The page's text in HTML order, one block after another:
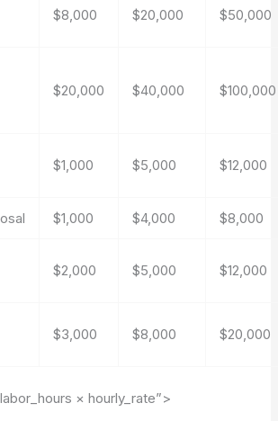
$8,000 $20,000 $50,000
$20,000 $40,000 $100,000
$1,000 $5,000 $12,000
$1,000 $4,000 $8,000
$2,000 $5,000 $12,000
$3,000 $8,000 $20,000
× hourly_rate”>